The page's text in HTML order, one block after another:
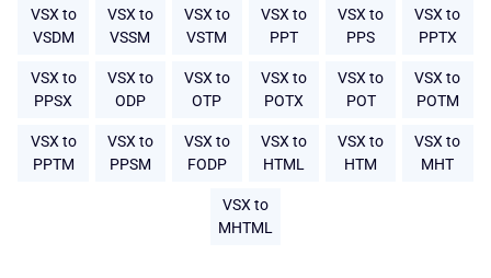
VSX to
VSDM
VSX to
VSSM
VSX to
VSTM
VSX to
PPT
VSX to
PPS
VSX to
PPTX
VSX to
PPSX
VSX to
ODP
VSX to
OTP
VSX to
POTX
VSX to
POT
VSX to
POTM
VSX to
PPTM
VSX to
PPSM
VSX to
FODP
VSX to
HTML
VSX to
HTM
VSX to
MHT
VSX to
MHTML